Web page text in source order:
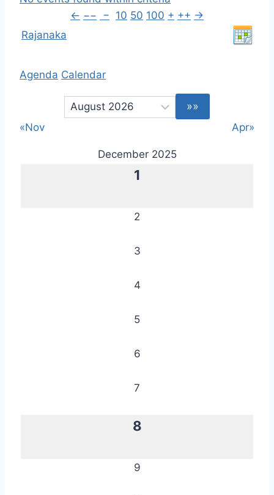
← −− − 10 50 100 + ++ →
Rajanaka
Agenda Calendar
«Nov Apr»
December 2025
1
2
3
4
5
6
7
8
9